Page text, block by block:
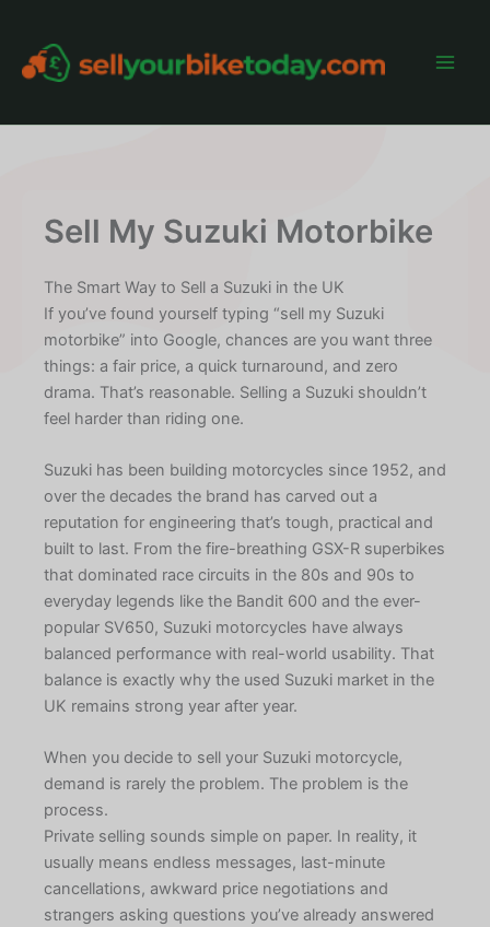
content
Sell My Suzuki Motorbike
The Smart Way to Sell a Suzuki in the UK
If you’ve found yourself typing “sell my Suzuki
motorbike” into Google, chances are you want three
things: a fair price, a quick turnaround, and zero
drama. That’s reasonable. Selling a Suzuki shouldn’t
feel harder than riding one.
Suzuki has been building motorcycles since 1952, and
over the decades the brand has carved out a
reputation for engineering that’s tough, practical and
built to last. From the fire-breathing GSX-R superbikes
that dominated race circuits in the 80s and 90s to
everyday legends like the Bandit 600 and the ever-
popular SV650, Suzuki motorcycles have always
balanced performance with real-world usability. That
balance is exactly why the used Suzuki market in the
UK remains strong year after year.
When you decide to sell your Suzuki motorcycle,
demand is rarely the problem. The problem is the
process.
Private selling sounds simple on paper. In reality, it
usually means endless messages, last-minute
cancellations, awkward price negotiations and
strangers asking questions you’ve already answered